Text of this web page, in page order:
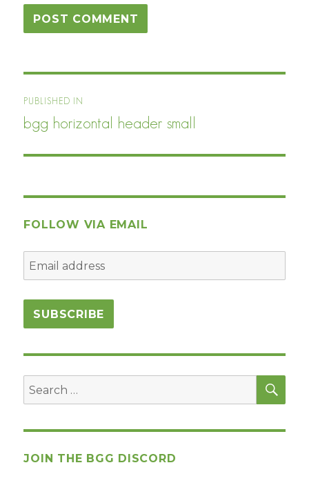
navigation
PUBLISHED IN
bgg horizontal header small
FOLLOW VIA EMAIL
Search
for:
JOIN THE BGG DISCORD